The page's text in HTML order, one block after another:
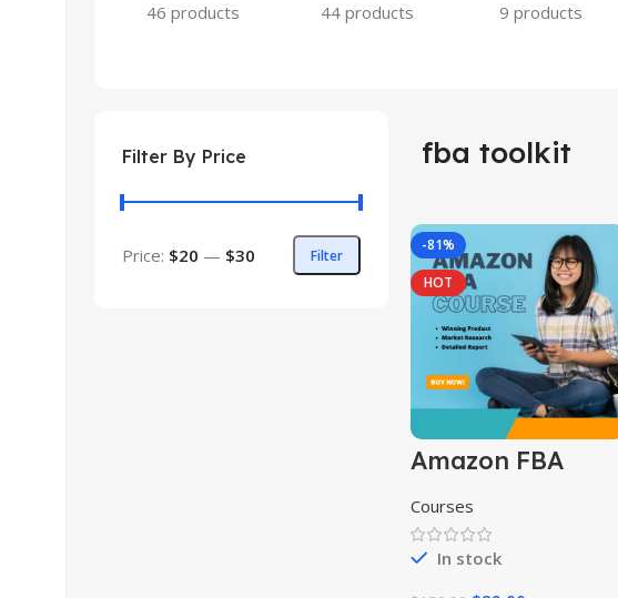
46 products
44 products
9 products
Filter By Price
Filter
Price: $20 — $30
fba toolkit
-81%
HOT
Amazon FBA
Course
Courses
In stock